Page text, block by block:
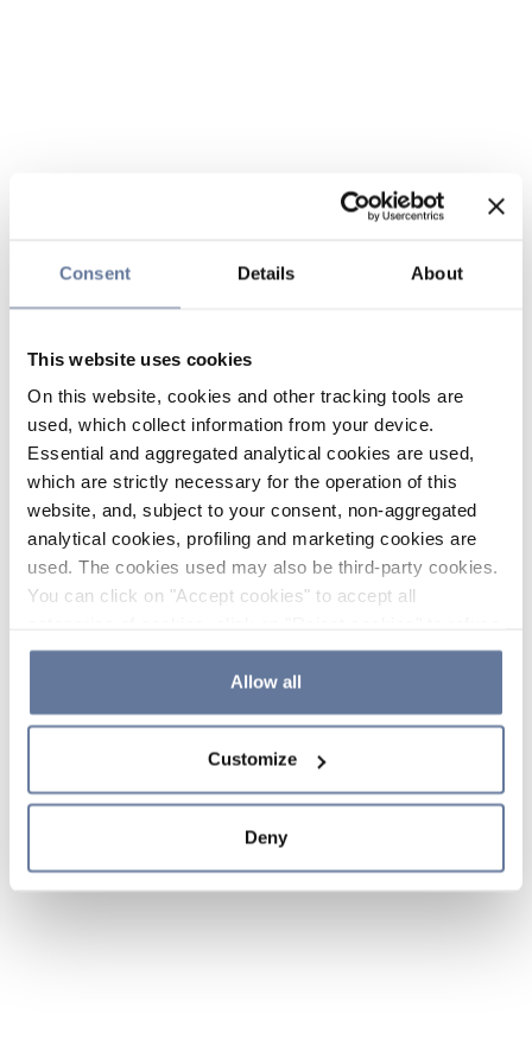
Consent Details About
This website uses cookies
On this website, cookies and other tracking tools are
used, which collect information from your device.
Essential and aggregated analytical cookies are used,
which are strictly necessary for the operation of this
website, and, subject to your consent, non-aggregated
analytical cookies, profiling and marketing cookies are
used. The cookies used may also be third-party cookies.
You can click on "Accept cookies" to accept all
the use of cookies or decide which cookies to accept by
clicking on "Cookie settings". If you refuse cookies or
simply close this banner or continue browsing, only
Cookie Policy and
sections.
Allow all
Customize
Deny